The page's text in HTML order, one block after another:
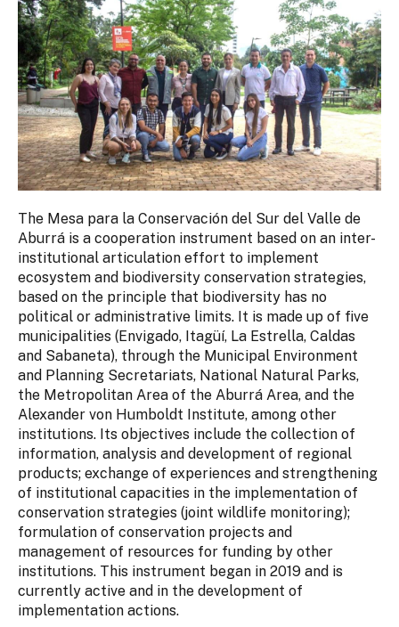
The Mesa para la Conservación del Sur del Valle de
Aburrá is a cooperation instrument based on an inter-
institutional articulation effort to implement
ecosystem and biodiversity conservation strategies,
based on the principle that biodiversity has no
political or administrative limits. It is made up of five
municipalities (Envigado, Itagüí, La Estrella, Caldas
and Sabaneta), through the Municipal Environment
and Planning Secretariats, National Natural Parks,
the Metropolitan Area of the Aburrá Area, and the
Alexander von Humboldt Institute, among other
institutions. Its objectives include the collection of
information, analysis and development of regional
products; exchange of experiences and strengthening
of institutional capacities in the implementation of
conservation strategies (joint wildlife monitoring);
formulation of conservation projects and
management of resources for funding by other
institutions. This instrument began in 2019 and is
currently active and in the development of
implementation actions.